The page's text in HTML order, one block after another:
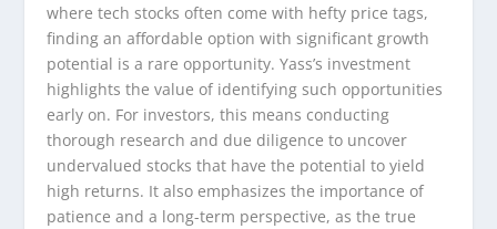
where tech stocks often come with hefty price tags,
finding an affordable option with significant growth
potential is a rare opportunity. Yass’s investment
highlights the value of identifying such opportunities
early on. For investors, this means conducting
thorough research and due diligence to uncover
undervalued stocks that have the potential to yield
high returns. It also emphasizes the importance of
patience and a long-term perspective, as the true